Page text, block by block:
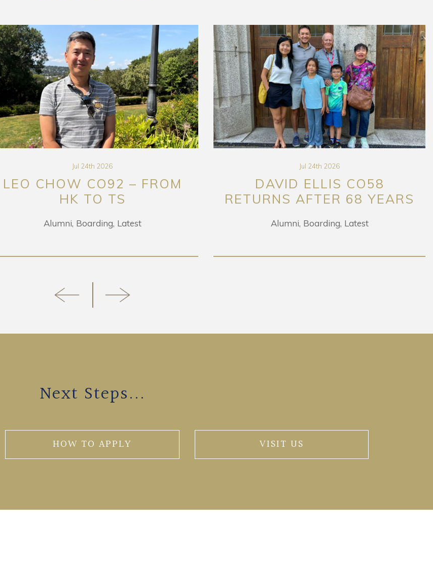
Jul 24th 2026
LEO CHOW CO92 – FROM
HK TO TS
Alumni Boarding Latest
Jul 24th 2026
DAVID ELLIS CO58
RETURNS AFTER 68 YEARS
Alumni Boarding Latest
Next Steps...
HOW TO APPLY VISIT US